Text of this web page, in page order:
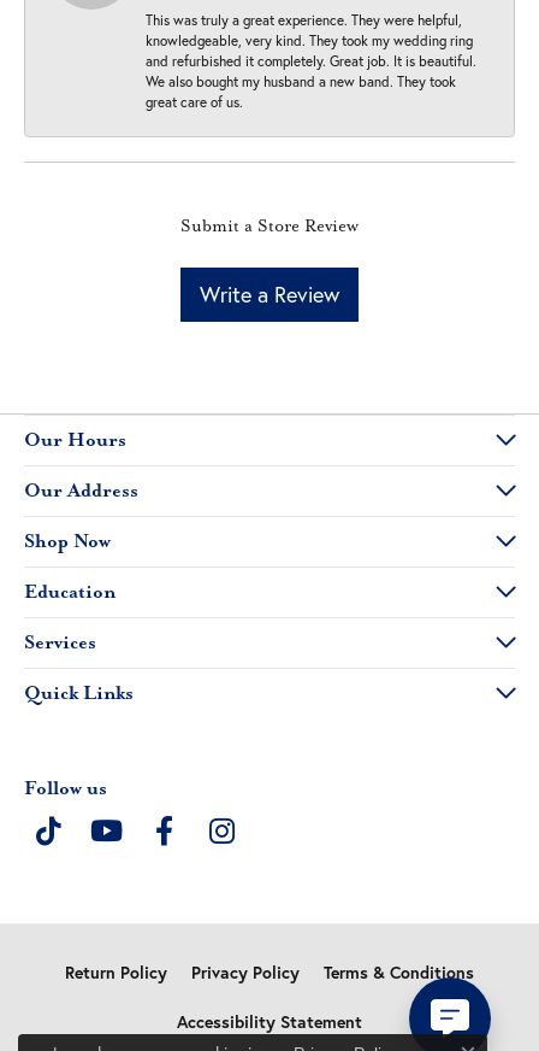
This was truly a great experience. They were helpful,
knowledgeable, very kind. They took my wedding ring
and refurbished it completely. Great job. It is beautiful.
We also bought my husband a new band. They took
great care of us.
Submit a Store Review
Write a Review
Our Hours
Our Address
Shop Now
Education
Services
Quick Links
Follow us
Return Policy Privacy Policy Terms & Conditions
Accessibility Statement